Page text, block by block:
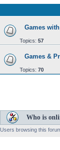
Games
Topics: 57
Games &
Topics: 70
Who is
Users browsing this